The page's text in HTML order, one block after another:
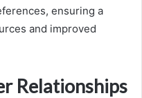
ensuring a
and improved
Relationships